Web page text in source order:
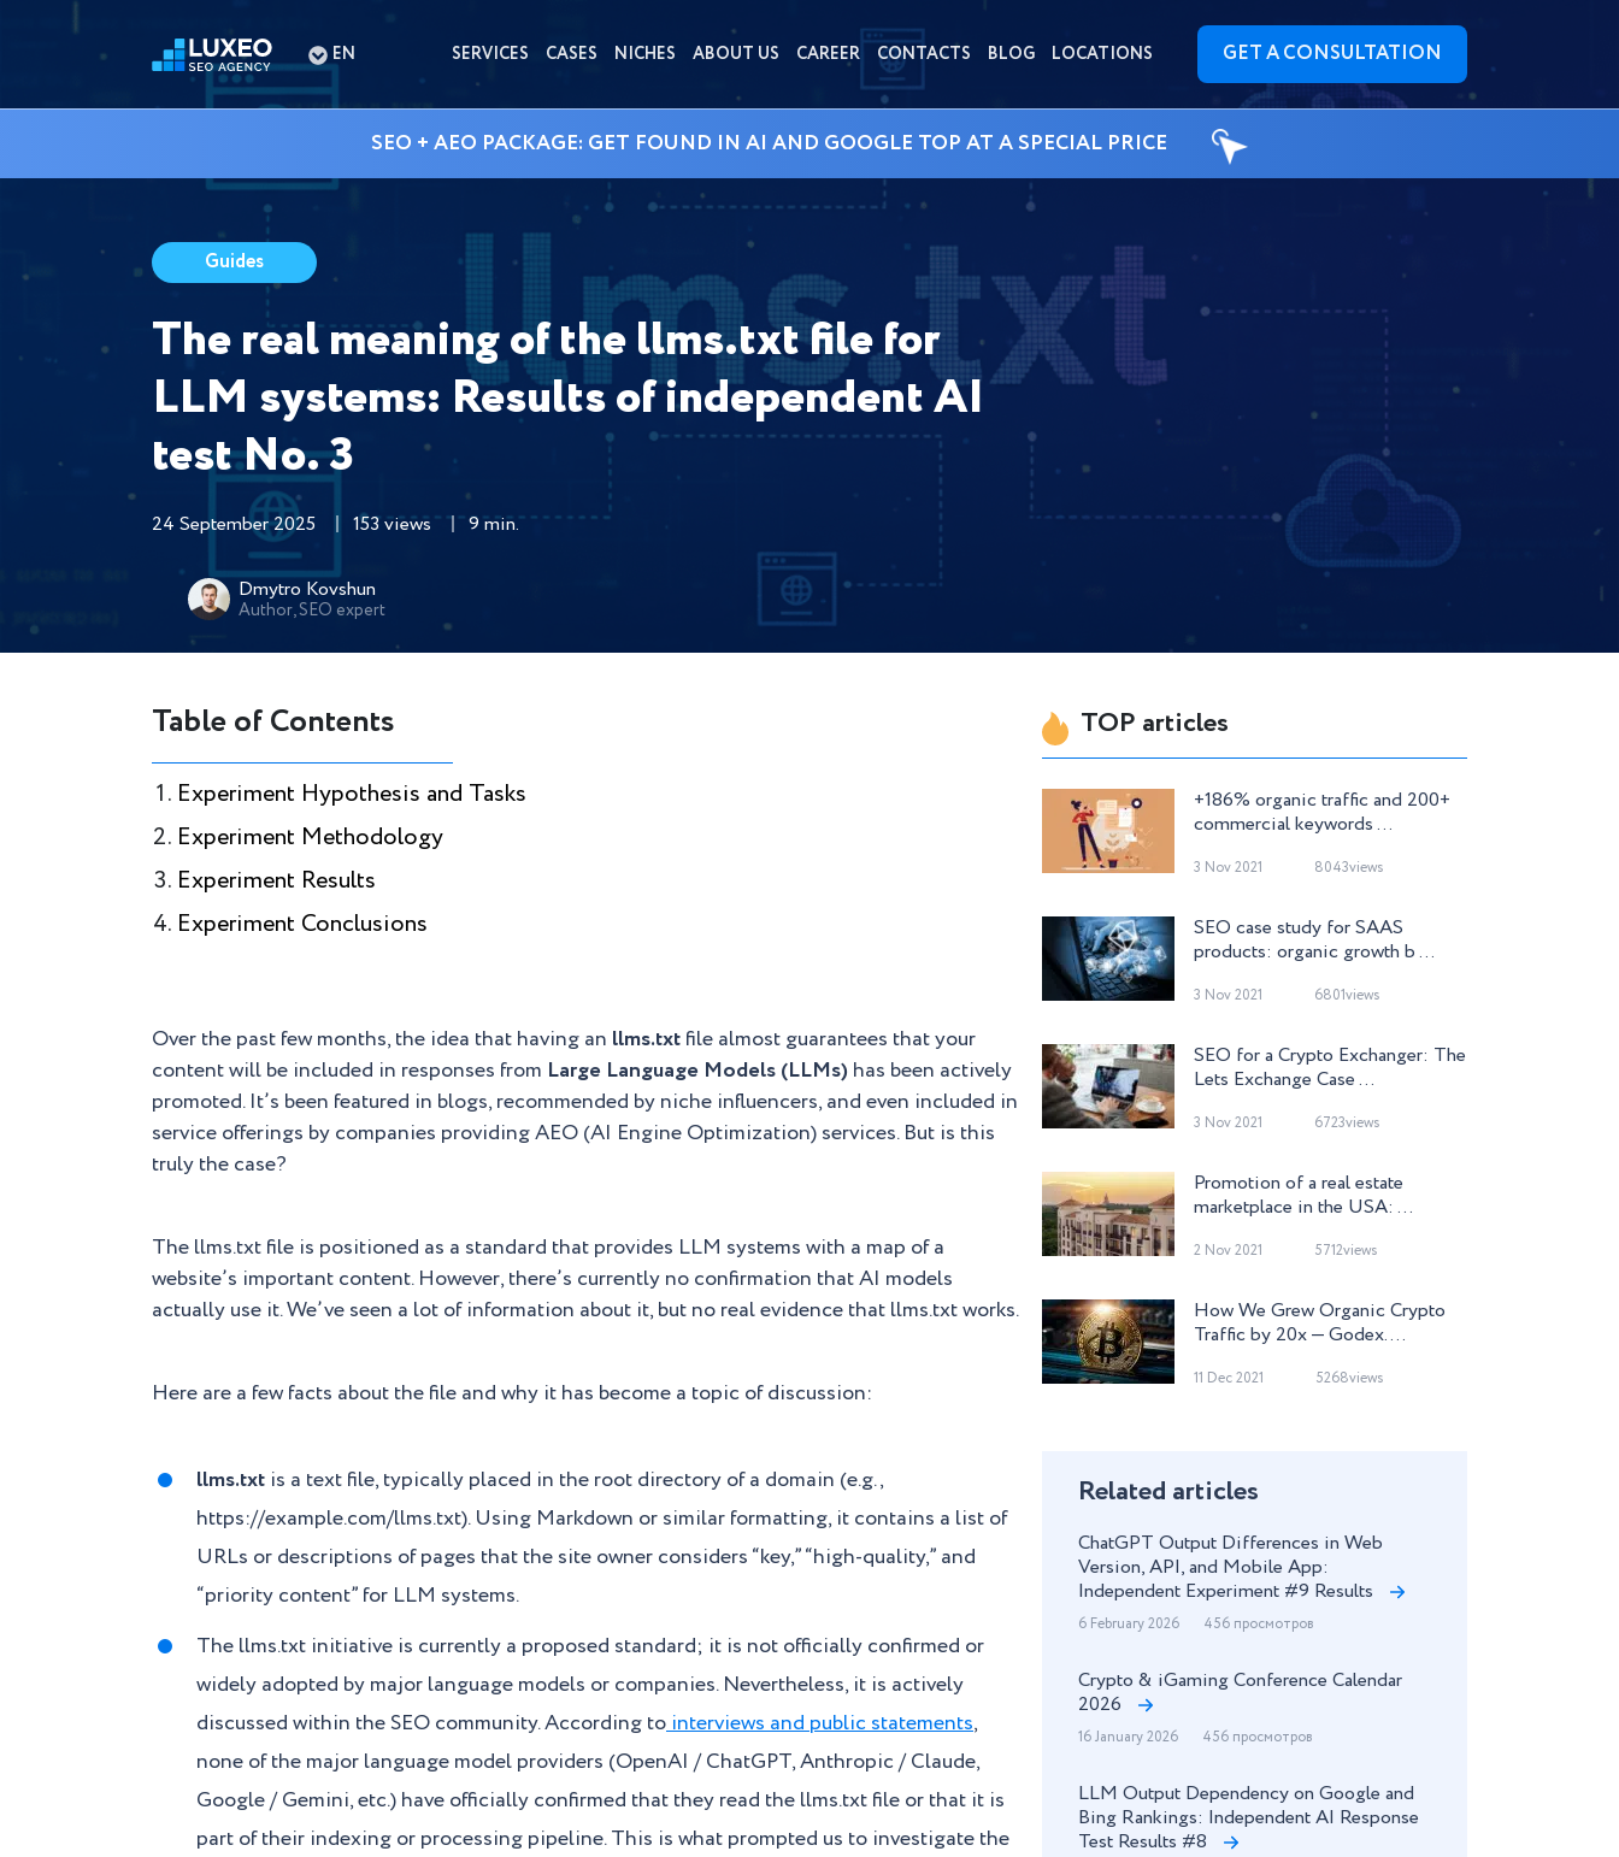
EN SERVICES CASES NICHES ABOUT US CAREER CONTACTS BLOG LOCATIONS GET A CONSULTATION
SEO + AEO PACKAGE: GET FOUND IN AI AND GOOGLE TOP AT A SPECIAL PRICE
Guides
The real meaning of the llms.txt file for
LLM systems: Results of independent AI
test No. 3
24 September 2025 153 views 9 min.
Dmytro Kovshun
Author, SEO expert
Table of Contents
Experiment Hypothesis and Tasks
Experiment Methodology
Experiment Results
Experiment Conclusions
Over the past few months, the idea that having an llms.txtfile almost guarantees that your
content will be included in responses from Large Language Models (LLMs) has been actively
promoted. It’s been featured in blogs, recommended by niche influencers, and even included in
service offerings by companies providing AEO (AI Engine Optimization) services. But is this
truly the case?
The llms.txt file is positioned as a standard that provides LLM systems with a map of a
website’s important content. However, there’s currently no confirmation that AI models
actually use it. We’ve seen a lot of information about it, but no real evidence that llms.txt works.
Here are a few facts about the file and why it has become a topic of discussion:
llms.txt is a text file, typically placed in the root directory of a domain (e.g.,
https://example.com/llms.txt). Using Markdown or similar formatting, it contains a list of
URLs or descriptions of pages that the site owner considers “key,” “high-quality,” and
“priority content” for LLM systems.
The llms.txt initiative is currently a proposed standard; it is not officially confirmed or
widely adopted by major language models or companies. Nevertheless, it is actively
discussed within the SEO community. According tointerviews and public statements,
none of the major language model providers (OpenAI / ChatGPT, Anthropic / Claude,
Google / Gemini, etc.) have officially confirmed that they read the llms.txt file or that it is
part of their indexing or processing pipeline. This is what prompted us to investigate the
TOP articles
+186% organic traffic and 200+
commercial keywords ...
3 Nov 2021 8043views
SEO case study for SAAS
products: organic growth b ...
3 Nov 2021 6801views
SEO for a Crypto Exchanger: The
Lets Exchange Case ...
3 Nov 2021 6723views
Promotion of a real estate
marketplace in the USA: ...
2 Nov 2021 5712views
How We Grew Organic Crypto
Traffic by 20x — Godex. ...
11 Dec 2021 5268views
Related articles
ChatGPT Output Differences in Web
Version, API, and Mobile App:
Independent Experiment #9 Results
6 February 2026 456 просмотров
Crypto & iGaming Conference Calendar
2026
16 January 2026 456 просмотров
LLM Output Dependency on Google and
Bing Rankings: Independent AI Response
Test Results #8